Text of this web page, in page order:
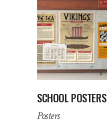
SCHOOL POSTERS
Posters